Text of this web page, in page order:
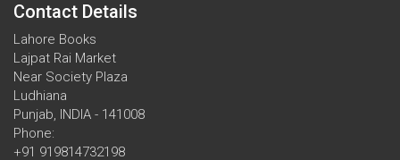
Contact Details
Lahore Books
Lajpat Rai Market
Near Society Plaza
Ludhiana
Punjab, INDIA - 141008
Phone:
+91 919814732198